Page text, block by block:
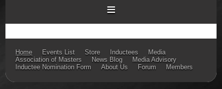
≡
Home Events List Store Inductees
Media
Association of Masters
News Blog
Media Advisory
Inductee Nomination Form
About Us Forum Members